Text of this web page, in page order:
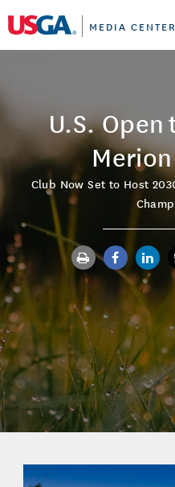
MEDIA CENTER
U.S.
Club Now Set to Host